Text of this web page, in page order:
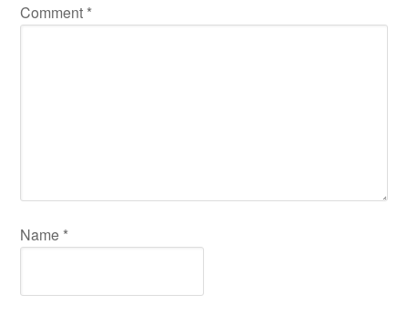
Comment *
Name *